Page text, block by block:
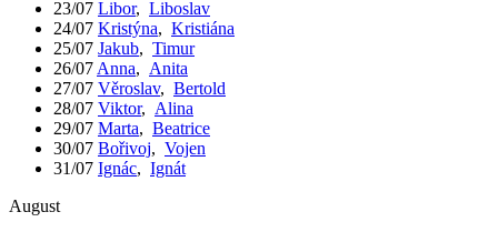
23/07 Libor, Liboslav
24/07 Kristýna, Kristiána
25/07 Jakub, Timur
26/07 Anna, Anita
27/07 Věroslav, Bertold
28/07 Viktor, Alina
29/07 Marta, Beatrice
30/07 Bořivoj, Vojen
31/07 Ignác, Ignát
August